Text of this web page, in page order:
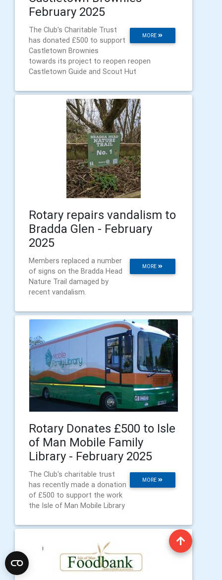
February 2025
MORE
The Club's Charitable Trust
has donated £500 to support
Castletown Brownies
towards its project to reopen reopen
Castletown Guide and Scout Hut
Rotary repairs vandalism to
Bradda Glen - February
2025
MORE
Members replaced a number
of signs on the Bradda Head
Nature Trail damaged by
recent vandalism.
Rotary Donates £500 to Isle
of Man Mobile Family
Library - February 2025
MORE
The Club's charitable trust
has recently made a donation
of £500 to support the work
the Isle of Man Mobile Library